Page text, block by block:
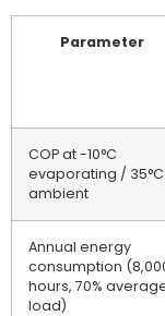
Parameter
COP at -10°C
evaporating / 35°C
ambient
Annual energy
consumption
hours, 70%
load)